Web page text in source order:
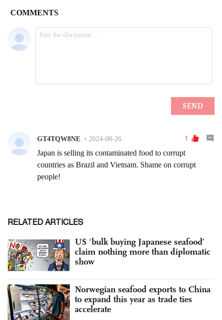
RELATED ARTICLES
US ‘bulk buying Japanese seafood’
claim nothing more than diplomatic
show
Norwegian seafood exports to China
to expand this year as trade ties
accelerate